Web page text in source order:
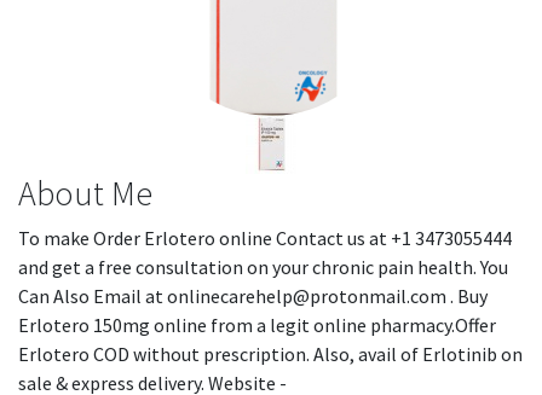
About Me
To make Order Erlotero online Contact us at +1 3473055444
and get a free consultation on your chronic pain health. You
Can Also Email at onlinecarehelp@protonmail.com . Buy
Erlotero 150mg online from a legit online pharmacy.Offer
Erlotero COD without prescription. Also, avail of Erlotinib on
sale & express delivery. Website -